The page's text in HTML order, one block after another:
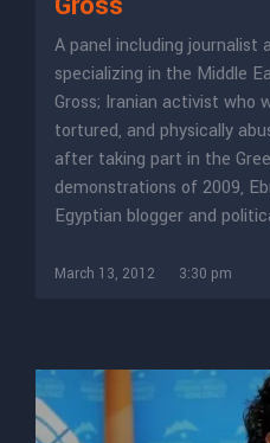
A panel including
specializing in the Middle
Gross; Iranian activist who
tortured, and physically
after taking part in the
demonstrations of 2009,
Egyptian blogger and
March 13, 2012 3:30 pm